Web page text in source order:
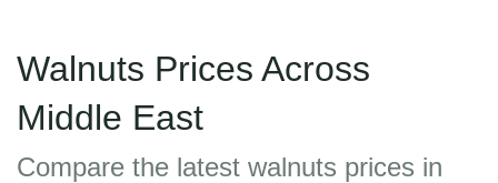
Walnuts Prices Across
Middle East
Compare the latest walnuts prices in